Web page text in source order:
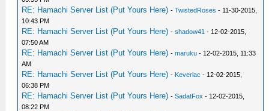
RE: Hamachi Server List (Put Yours Here) -TwistedRoses - 11-30-2015,
10:43 PM
RE: Hamachi Server List (Put Yours Here) -shadow41 - 12-02-2015,
07:50 AM
RE: Hamachi Server List (Put Yours Here) -maruku - 12-02-2015, 11:33
AM
RE: Hamachi Server List (Put Yours Here) - Keverlac - 12-02-2015,
06:38 PM
RE: Hamachi Server List (Put Yours Here) -SadatFox - 12-02-2015,
08:22 PM